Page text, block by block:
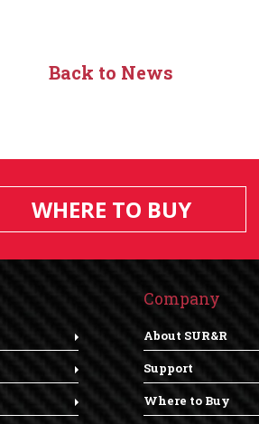
Back to News
WHERE TO BUY
Company
About SUR&R
Support
Where to Buy